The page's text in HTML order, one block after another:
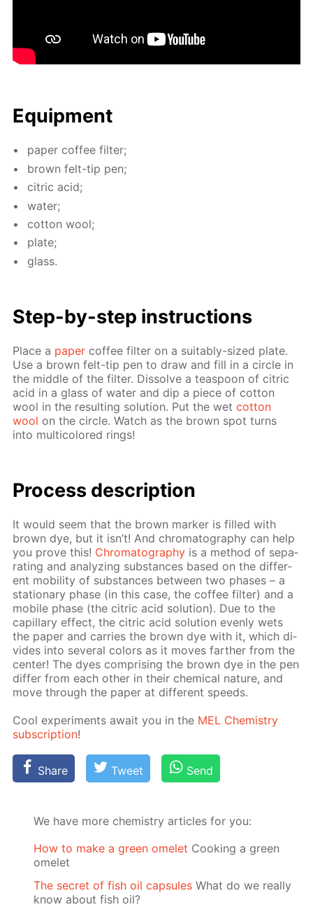
Equip­ment
pa­per cof­fee fil­ter;
brown felt-tip pen;
cit­ric acid;
wa­ter;
cot­ton wool;
plate;
glass.
Step-by-step in­struc­tions
Place a pa­per cof­fee fil­ter on a suit­ably-sized plate.
Use a brown felt-tip pen to draw and fill in a cir­cle in
the mid­dle of the fil­ter. Dis­solve a tea­spoon of cit­ric
acid in a glass of wa­ter and dip a piece of cot­ton
wool in the re­sult­ing so­lu­tion. Put the wetcot­ton
wool on the cir­cle. Watch as the brown spot turns
into mul­ti­col­ored rings!
Process de­scrip­tion
It would seem that the brown mark­er is filled with
brown dye, but it isn’t! And chro­matog­ra­phy can help
you prove this! Chro­matog­ra­phy is a method of sep­a­
rat­ing and an­a­lyz­ing sub­stances based on the dif­fer­
ent mo­bil­i­ty of sub­stances be­tween two phas­es – a
sta­tion­ary phase (in this case, the cof­fee fil­ter) and a
mo­bile phase (the cit­ric acid so­lu­tion). Due to the
cap­il­lary ef­fect, the cit­ric acid so­lu­tion even­ly wets
the pa­per and car­ries the brown dye with it, which di­
vides into sev­er­al col­ors as it moves far­ther from the
cen­ter! The dyes com­pris­ing the brown dye in the pen
dif­fer from each oth­er in their chem­i­cal na­ture, and
move through the pa­per at dif­fer­ent speeds.
Cool ex­per­i­ments await you in the MEL Chem­istry
sub­scrip­tion!
Share Tweet Send
We have more chemistry articles for you:
How to make a green omelet Cooking a green
omelet
The secret of fish oil capsules What do we really
know about fish oil?